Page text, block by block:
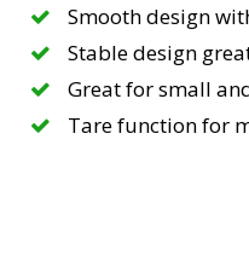
Smooth design
Stable design
Great for small
Tare function for